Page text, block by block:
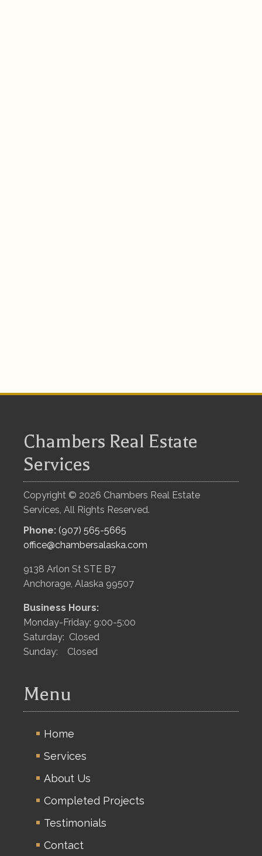
Chambers Real Estate
Services
Copyright © 2026 Chambers Real Estate
Services, All Rights Reserved.
Phone: (907) 565-5665
office@chambersalaska.com
9138 Arlon St STE B7
Anchorage, Alaska 99507
Business Hours:
Monday-Friday: 9:00-5:00
Saturday: Closed
Sunday: Closed
Menu
Home
Services
About Us
Completed Projects
Testimonials
Contact